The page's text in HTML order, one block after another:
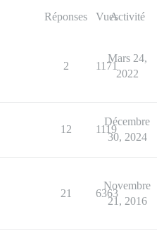
Réponses VuesActivité
2 1171
Mars 24,
2022
12 1119
Décembre
30, 2024
21 6363
Novembre
21, 2016